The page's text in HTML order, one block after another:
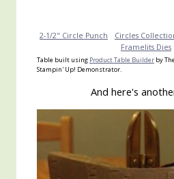
2-1/2" Circle Punch
Circles
Framelits Dies
Table built using Product Table Builder by
Stampin' Up! Demonstrator.
And here's